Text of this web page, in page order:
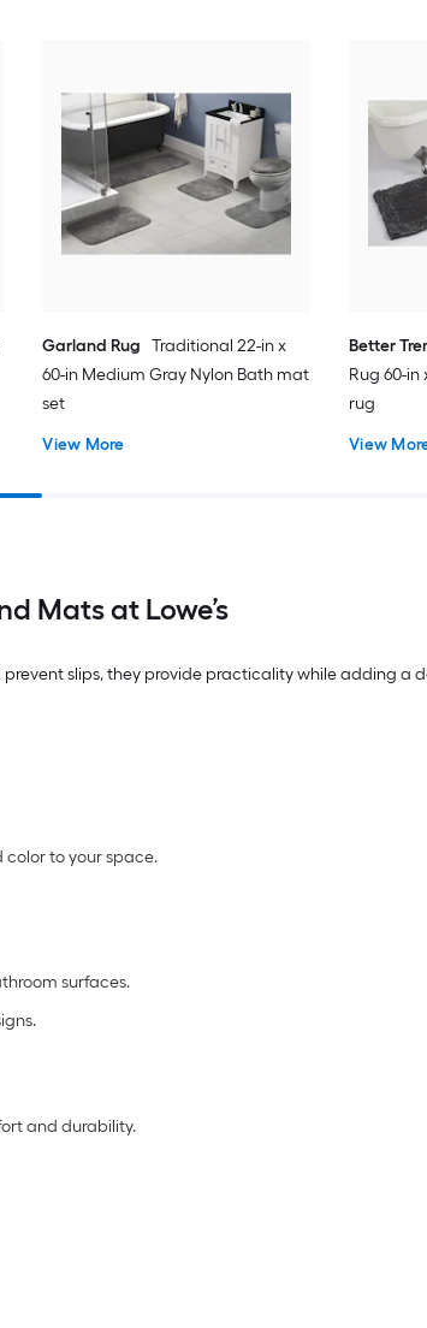
Garland Rug
Traditional 22-in x
60-in Medium Gray Nylon Bath mat
set
View More
Better
Rug 60-in
rug
View
Mats at Lowe’s
slips, they provide practicality while adding a
to your space.
surfaces.
and durability.